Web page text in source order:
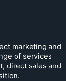
marketing and
of services
direct sales and